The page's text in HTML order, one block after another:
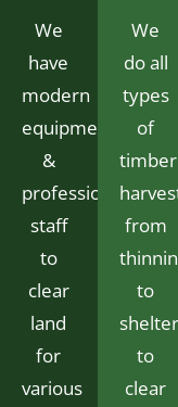
We
have
modern
equipment
&
professional
staff
to
clear
land
for
various
We
do all
types
of
timber
from
to
to
clear